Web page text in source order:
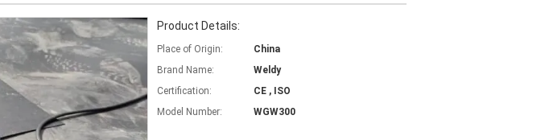
Product Details:
Place of Origin:
China
Brand Name:
Weldy
Certification:
CE , ISO
Model Number:
WGW300